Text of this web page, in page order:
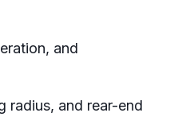
and
radius, and rear-end